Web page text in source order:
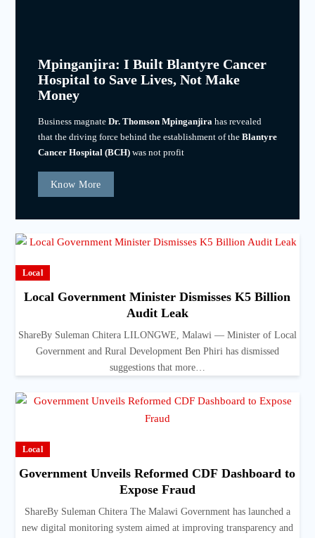
Mpinganjira: I Built Blantyre Cancer
Hospital to Save Lives, Not Make
Money
Business magnate Dr. Thomson Mpinganjirahas revealed
that the driving force behind the establishment of the Blantyre
Cancer Hospital (BCH)was not profit
Know More
Local
Local Government Minister Dismisses K5 Billion
Audit Leak
ShareBy Suleman Chitera LILONGWE, Malawi — Minister of Local
Government and Rural Development Ben Phiri has dismissed
suggestions that more…
Local
Government Unveils Reformed CDF Dashboard to
Expose Fraud
ShareBy Suleman Chitera The Malawi Government has launched a
new digital monitoring system aimed at improving transparency and